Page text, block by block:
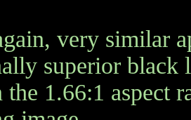
very similar
superior black
1.66:1 aspect